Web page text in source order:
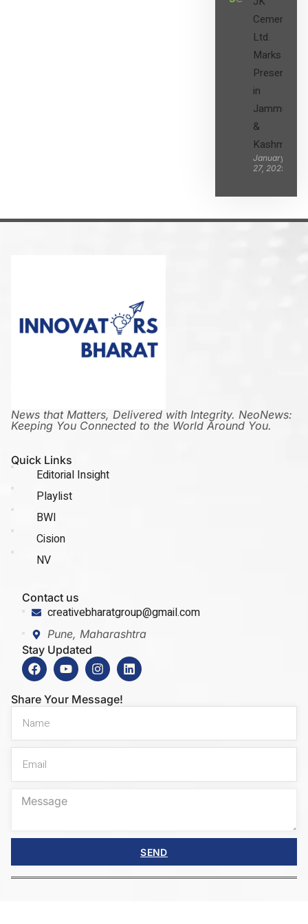
Cement
Ltd.
Marks its
Presence
in
Jammu
&
Kashmir
January
27, 2025
News that Matters, Delivered with Integrity. NeoNews:
Keeping You Connected to the World Around You.
Quick Links
Editorial Insight
Playlist
BWI
Cision
NV
Contact us
creativebharatgroup@gmail.com
Pune, Maharashtra
Stay Updated
Share Your Message!
SEND